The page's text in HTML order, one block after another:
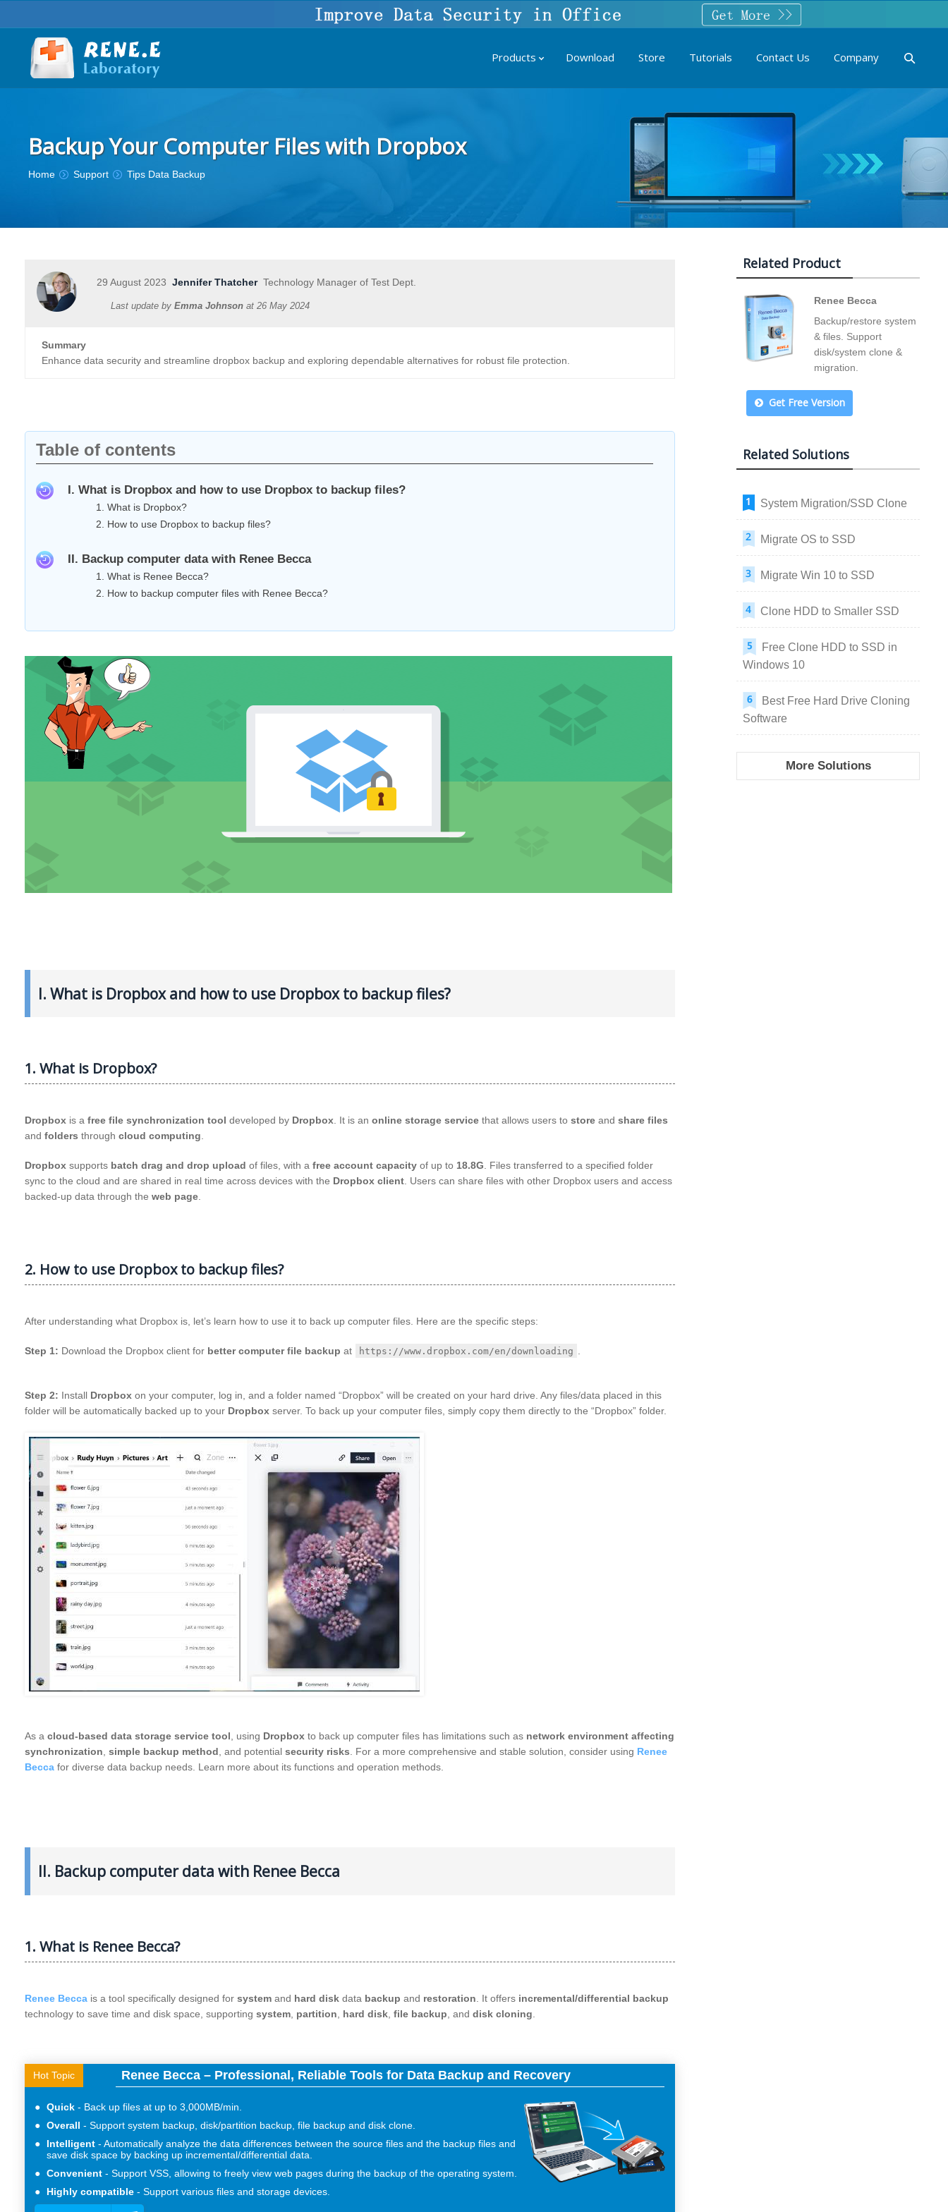
Products Download Store Tutorials Contact Us Company
Backup Your Computer Files with Dropbox
You are here:
Home Support Tips Data Backup
29 August 2023 Jennifer ThatcherTechnology Manager of Test Dept.
Last update by Emma Johnson at 26 May 2024
Summary
Enhance data security and streamline dropbox backup and exploring dependable alternatives for robust file protection.
Table of contents
I. What is Dropbox and how to use Dropbox to backup files?
1. What is Dropbox?
2. How to use Dropbox to backup files?
II. Backup computer data with Renee Becca
1. What is Renee Becca?
2. How to backup computer files with Renee Becca?
I. What is Dropbox and how to use Dropbox to backup files?
1. What is Dropbox?
Dropbox is a free file synchronization tool developed by Dropbox. It is an online storage service that allows users to store and share files
and folders through cloud computing.
Dropbox supports batch drag and drop upload of files, with a free account capacity of up to 18.8G. Files transferred to a specified folder
sync to the cloud and are shared in real time across devices with the Dropbox client. Users can share files with other Dropbox users and access
backed-up data through the web page.
2. How to use Dropbox to backup files?
After understanding what Dropbox is, let’s learn how to use it to back up computer files. Here are the specific steps:
Step 1: Download the Dropbox client for better computer file backup at https://www.dropbox.com/en/downloading .
Step 2: Install Dropbox on your computer, log in, and a folder named “Dropbox” will be created on your hard drive. Any files/data placed in this
folder will be automatically backed up to your Dropbox server. To back up your computer files, simply copy them directly to the “Dropbox” folder.
As a cloud-based data storage service tool, using Dropbox to back up computer files has limitations such as network environment affecting
synchronization, simple backup method, and potential security risks. For a more comprehensive and stable solution, consider using Renee
Becca for diverse data backup needs. Learn more about its functions and operation methods.
II. Backup computer data with Renee Becca
1. What is Renee Becca?
Renee Becca is a tool specifically designed for system and hard disk data backup and restoration . It offers incremental/differential backup
technology to save time and disk space, supporting system partition hard disk file backup , and disk cloning
Hot Topic Renee Becca – Professional, Reliable Tools for Data Backup and Recovery
Quick
Back up files at up to 3,000MB/min.
Overall
Support system backup, disk/partition backup, file backup and disk clone.
Intelligent
Automatically analyze the data differences between the source files and the backup files and
save disk space by backing up incremental/differential data.
Convenient
Support VSS, allowing to freely view web pages during the backup of the operating system.
Highly compatible
Support various files and storage devices.
Related Product
Renee Becca
Backup/restore system
& files. Support
disk/system clone &
migration.
Get Free Version
Related Solutions
System Migration/SSD Clone
Migrate OS to SSD
Migrate Win 10 to SSD
Clone HDD to Smaller SSD
Free Clone HDD to SSD in
Windows 10
Best Free Hard Drive Cloning
Software
More Solutions